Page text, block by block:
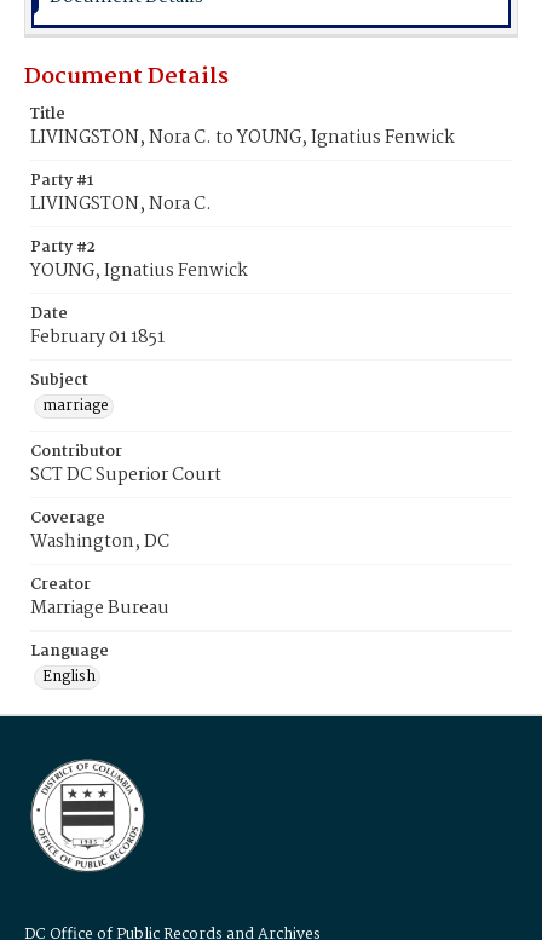
Document Details
Title
LIVINGSTON, Nora C. to YOUNG, Ignatius Fenwick
Party #1
LIVINGSTON, Nora C.
Party #2
YOUNG, Ignatius Fenwick
Date
February 01 1851
Subject
marriage
Contributor
SCT DC Superior Court
Coverage
Washington, DC
Creator
Marriage Bureau
Language
English
DC Office of Public Records and Archives